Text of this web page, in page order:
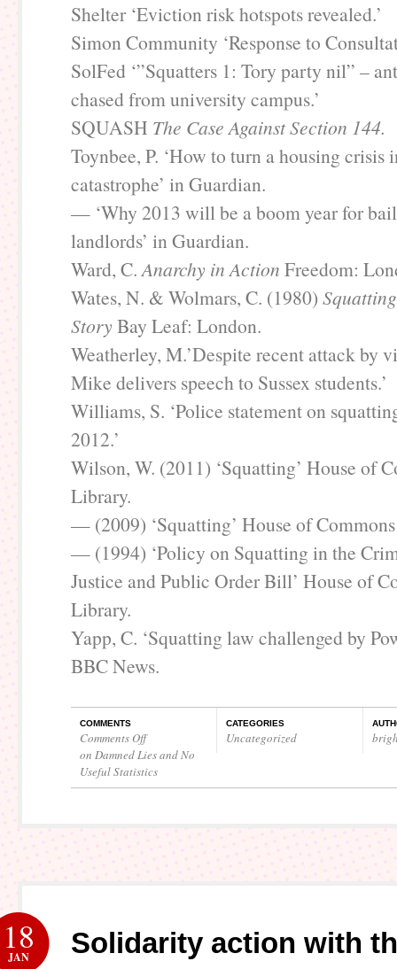
Shelter ‘Eviction risk hotspots revealed.’
Simon Community ‘Response to
SolFed ‘”Squatters 1: Tory party nil” –
chased from university campus.’
SQUASH The Case Against Section 144.
Toynbee, P. ‘How to turn a housing crisis
catastrophe’ in Guardian.
— ‘Why 2013 will be a boom year for
landlords’ in Guardian.
Ward, C.Anarchy in Action Freedom:
Wates, N. & Wolmars, C. (1980)
Story Bay Leaf: London.
Weatherley, M.’Despite recent attack by
Mike delivers speech to Sussex students.’
Williams, S. ‘Police statement on
2012.’
Wilson, W. (2011) ‘Squatting’ House of
Library.
— (2009) ‘Squatting’ House of
— (1994) ‘Policy on Squatting in the
Justice and Public Order Bill’ House of
Library.
Yapp, C. ‘Squatting law challenged by
BBC News.
COMMENTS
Comments Off
on Damned Lies and No
Useful Statistics
CATEGORIES
Uncategorized
Solidarity action with
18
JAN